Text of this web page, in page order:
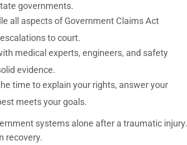
governments.
all aspects of Government Claims Act
to court.
medical experts, engineers, and safety
evidence.
time to explain your rights, answer your
meets your goals.
systems alone after a traumatic injury.
recovery.